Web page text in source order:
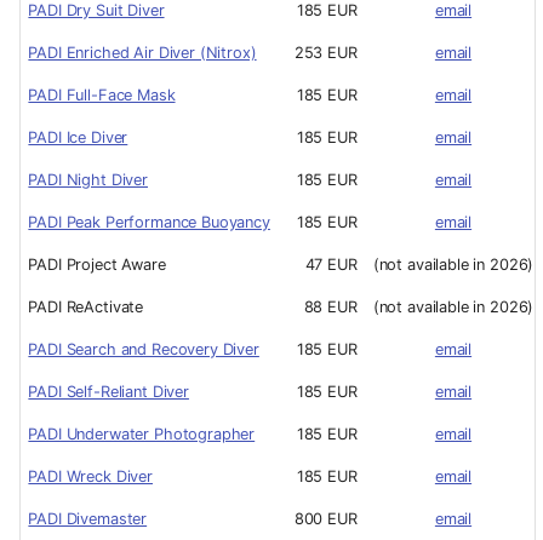
PADI Dry Suit Diver 185 EUR email
PADI Enriched Air Diver (Nitrox) 253 EUR email
PADI Full-Face Mask 185 EUR email
PADI Ice Diver 185 EUR email
PADI Night Diver 185 EUR email
PADI Peak Performance Buoyancy 185 EUR email
PADI Project Aware 47 EUR (not available in 2026)
PADI ReActivate 88 EUR (not available in 2026)
PADI Search and Recovery Diver 185 EUR email
PADI Self-Reliant Diver 185 EUR email
PADI Underwater Photographer 185 EUR email
PADI Wreck Diver 185 EUR email
PADI Divemaster 800 EUR email